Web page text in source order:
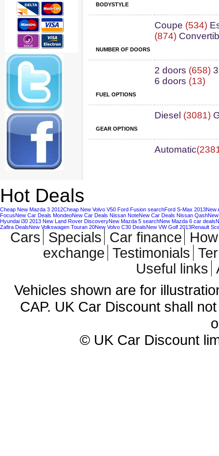
BODYSTYLE
Coupe (534)
(874)
NUMBER OF DOORS
2 doors (658)
6 doors (13)
FUEL OPTIONS
Diesel (3081)
GEAR OPTIONS
Automatic
Hot Deals
Cheap New Mazda 3 2012Cheap New Volvo V50 Ford Fusion searchFord S-Max 2013New
FocusNew Car Deals MondeoNew Car Deals Nissan NoteNew Car Deals Nissan Qash
Hyundai i30 2013 New Land Rover DiscoveryNew Mazda 5 searchNew Mazda 6 car deals
Zafira DealsNew Volkswagen Touran 20New Volvo C30 DealsNew VW Golf 2013Renault
Cars Specials Car finance
exchange Testimonials
Useful links
Vehicles shown are for
CAP. UK Car Discount shall
© UK Car Discount